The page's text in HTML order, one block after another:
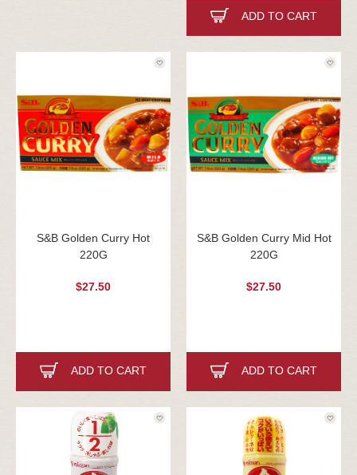
ADD TO CART
S&B Golden Curry Hot
220G
$27.50
ADD TO CART
S&B Golden Curry Mid Hot
220G
$27.50
ADD TO CART